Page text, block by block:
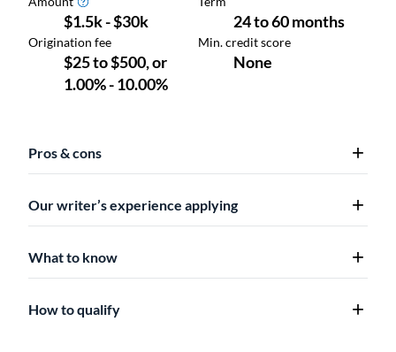
Pros & cons
Our writer’s experience applying
What to know
How to qualify